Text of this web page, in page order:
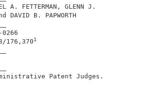
MICHAEL A. FETTERMAN, GLENN J.
and DAVID B. PAPWORTH
Appeal No. 97-0266
176,370
1
ON BRIEF
Administrative Patent Judges.
Patent Judge.